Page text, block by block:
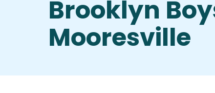
Brooklyn
Mooresville